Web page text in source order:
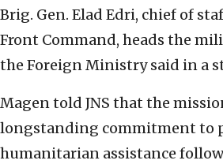
Brig. Gen. Elad Edri, chief of
Front Command, heads the
the Foreign Ministry said in a
Magen told JNS that the
longstanding commitment to
humanitarian assistance